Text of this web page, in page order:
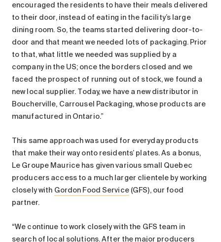
encouraged the residents to have their meals delivered
to their door, instead of eating in the facility’s large
dining room. So, the teams started delivering door-to-
door and that meant we needed lots of packaging. Prior
to that, what little we needed was supplied by a
company in the US; once the borders closed and we
faced the prospect of running out of stock, we found a
new local supplier. Today, we have a new distributor in
Boucherville, Carrousel Packaging, whose products are
manufactured in Ontario.”
This same approach was used for everyday products
that make their way onto residents’ plates. As a bonus,
Le Groupe Maurice has given various small Quebec
producers access to a much larger clientele by working
closely with Gordon Food Service(GFS), our food
partner.
“We continue to work closely with the GFS team in
search of local solutions. After the major producers